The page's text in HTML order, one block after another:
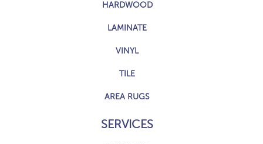
HARDWOOD
LAMINATE
VINYL
TILE
AREA RUGS
SERVICES